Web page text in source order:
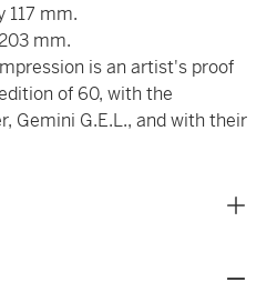
117 mm.
mm.
is an artist's proof
of 60, with the
Gemini G.E.L., and with their